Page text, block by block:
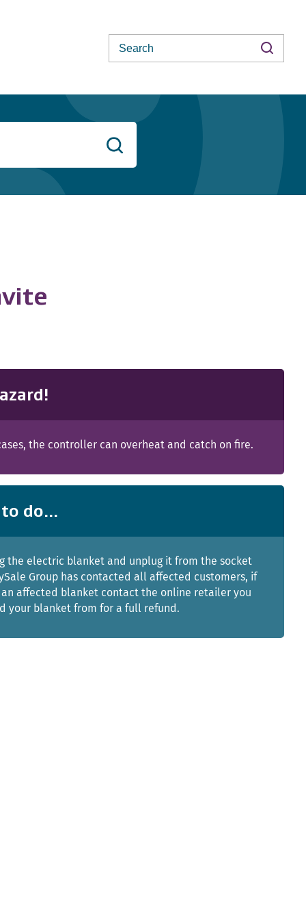
Search
Search
the controller can overheat and catch on fire.
do...
the electric blanket and unplug it from the socket
Group has contacted all affected customers, if
affected blanket contact the online retailer you
your blanket from for a full refund.